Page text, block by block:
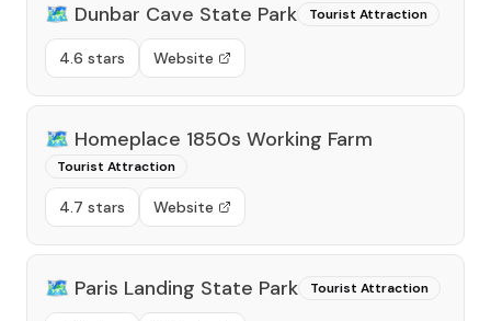
🗺️ Dunbar Cave State Park Tourist Attraction
4.6 stars Website
🗺️ Homeplace 1850s Working Farm
Tourist Attraction
4.7 stars Website
🗺️ Paris Landing State Park Tourist Attraction